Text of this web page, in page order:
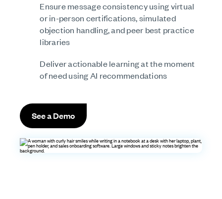
Ensure message consistency using virtual
or in-person certifications, simulated
objection handling, and peer best practice
libraries
Deliver actionable learning at the moment
of need using AI recommendations
See a Demo